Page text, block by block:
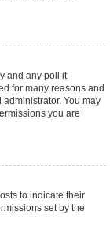
and any poll it
for many reasons and
You may
you are
to indicate their
set by the